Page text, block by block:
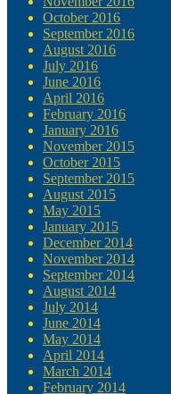
October 2016
September 2016
August 2016
July 2016
June 2016
April 2016
February 2016
January 2016
November 2015
October 2015
September 2015
August 2015
May 2015
January 2015
December 2014
November 2014
September 2014
August 2014
July 2014
June 2014
May 2014
April 2014
March 2014
February 2014